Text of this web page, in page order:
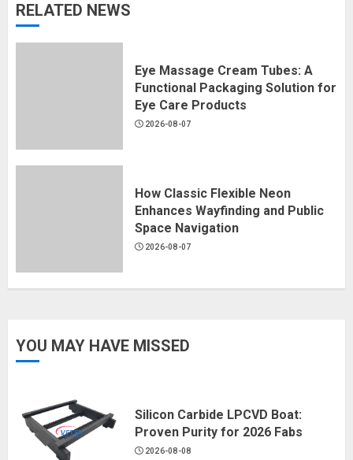
RELATED NEWS
Eye Massage Cream Tubes: A
Functional Packaging Solution for
Eye Care Products
2026-08-07
How Classic Flexible Neon
Enhances Wayfinding and Public
Space Navigation
2026-08-07
YOU MAY HAVE MISSED
Silicon Carbide LPCVD Boat:
Proven Purity for 2026 Fabs
2026-08-08